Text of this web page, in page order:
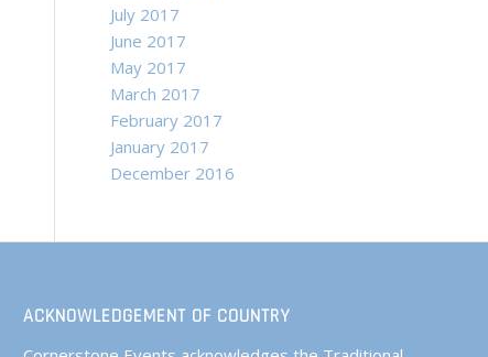
July 2017
June 2017
May 2017
March 2017
February 2017
January 2017
December 2016
ACKNOWLEDGEMENT OF COUNTRY